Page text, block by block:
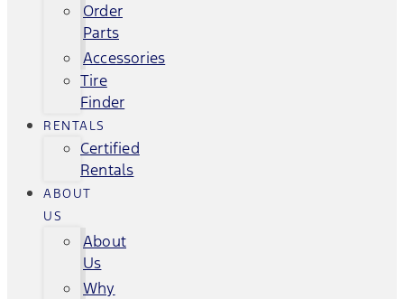
Order
Parts
Accessories
Tire
Finder
RENTALS
Certified
Rentals
ABOUT
US
About
Us
Why